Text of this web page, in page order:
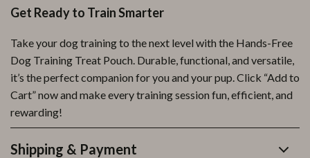
Get Ready to Train Smarter
Take your dog training to the next level with the Hands-Free
Dog Training Treat Pouch. Durable, functional, and versatile,
it’s the perfect companion for you and your pup. Click “Add to
Cart” now and make every training session fun, efficient, and
rewarding!
Shipping & Payment